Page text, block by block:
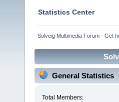
Statistics Center
Solveig Multimedia Forum - Get
General Statistics
Total Members: